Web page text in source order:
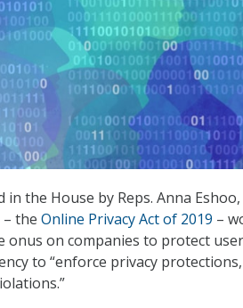
in the House by Reps. Anna
– the Online Privacy Act of 2019 –
onus on companies to protect
to “enforce privacy